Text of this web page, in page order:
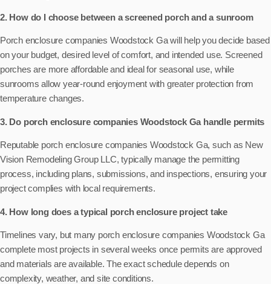
2. How do I choose between a screened porch and a sunroom
Porch enclosure companies Woodstock Ga will help you decide based
on your budget, desired level of comfort, and intended use. Screened
porches are more affordable and ideal for seasonal use, while
sunrooms allow year-round enjoyment with greater protection from
temperature changes.
3. Do porch enclosure companies Woodstock Ga handle permits
Reputable porch enclosure companies Woodstock Ga, such as New
Vision Remodeling Group LLC, typically manage the permitting
process, including plans, submissions, and inspections, ensuring your
project complies with local requirements.
4. How long does a typical porch enclosure project take
Timelines vary, but many porch enclosure companies Woodstock Ga
complete most projects in several weeks once permits are approved
and materials are available. The exact schedule depends on
complexity, weather, and site conditions.